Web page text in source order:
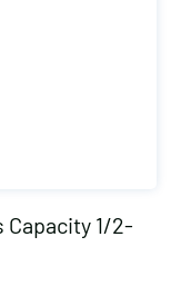
Capacity 1/2-